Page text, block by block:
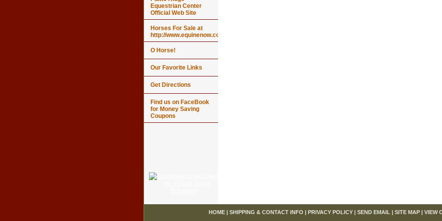
Equestrian Center
Official Web Site
Horses For Sale at
http://www.equinenow.com
O Horse!
Our Favorite Links
Get Directions
Find us on FaceBook
for Money Saving
Coupons
HOME | SHIPPING & CONTACT INFO | PRIVACY POLICY | SEND EMAIL | SITE MAP | VIEW